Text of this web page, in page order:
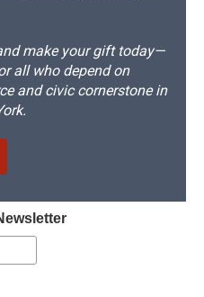
make your gift today—
all who depend on
and civic cornerstone in